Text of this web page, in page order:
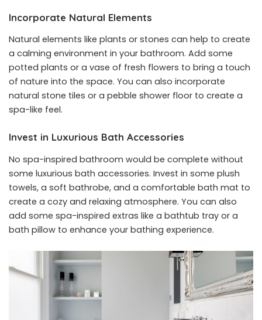
Incorporate Natural Elements
Natural elements like plants or stones can help to create
a calming environment in your bathroom. Add some
potted plants or a vase of fresh flowers to bring a touch
of nature into the space. You can also incorporate
natural stone tiles or a pebble shower floor to create a
spa-like feel.
Invest in Luxurious Bath Accessories
No spa-inspired bathroom would be complete without
some luxurious bath accessories. Invest in some plush
towels, a soft bathrobe, and a comfortable bath mat to
create a cozy and relaxing atmosphere. You can also
add some spa-inspired extras like a bathtub tray or a
bath pillow to enhance your bathing experience.